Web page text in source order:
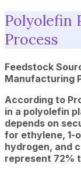
Polyolefin
Process
Feedstock
Manufacturing
According to
in a polyolefin
depends on
for ethylene, 1-
hydrogen, and
represent 72%